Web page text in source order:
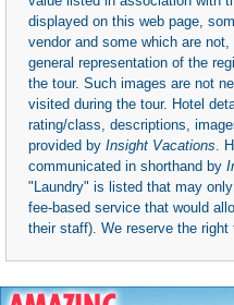
displayed on this web page,
vendor and some which are
general representation of the
the tour. Such images are not
visited during the tour. Hotel
rating/class, descriptions,
provided by Insight Vacations .
communicated in shorthand by
"Laundry" is listed that may
fee-based service that would
their staff). We reserve the right